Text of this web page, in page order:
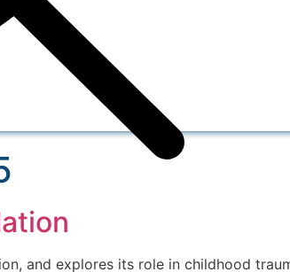
and explores its role in childhood